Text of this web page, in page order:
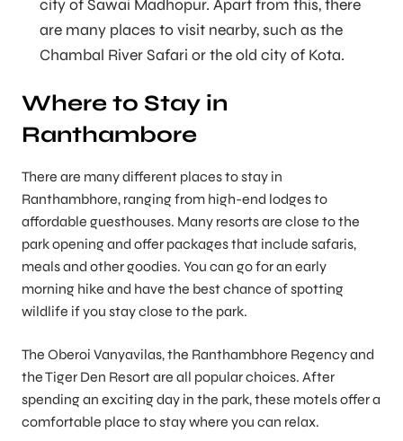
city of Sawai Madhopur. Apart from this, there
are many places to visit nearby, such as the
Chambal River Safari or the old city of Kota.
Where to Stay in
Ranthambore
There are many different places to stay in
Ranthambhore, ranging from high-end lodges to
affordable guesthouses. Many resorts are close to the
park opening and offer packages that include safaris,
meals and other goodies. You can go for an early
morning hike and have the best chance of spotting
wildlife if you stay close to the park.
The Oberoi Vanyavilas, the Ranthambhore Regency and
the Tiger Den Resort are all popular choices. After
spending an exciting day in the park, these motels offer a
comfortable place to stay where you can relax.